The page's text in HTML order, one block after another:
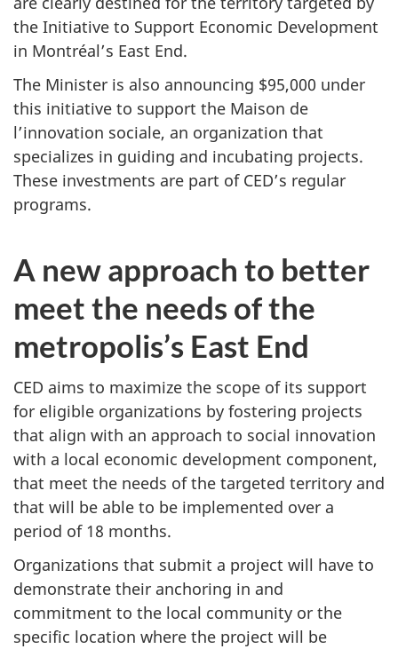
the Initiative to Support Economic Development
in Montréal’s East End.
The Minister is also announcing $95,000 under
this initiative to support the Maison de
l’innovation sociale, an organization that
specializes in guiding and incubating projects.
These investments are part of CED’s regular
programs.
A new approach to better
meet the needs of the
metropolis’s East End
CED aims to maximize the scope of its support
for eligible organizations by fostering projects
that align with an approach to social innovation
with a local economic development component,
that meet the needs of the targeted territory and
that will be able to be implemented over a
period of 18 months.
Organizations that submit a project will have to
demonstrate their anchoring in and
commitment to the local community or the
specific location where the project will be